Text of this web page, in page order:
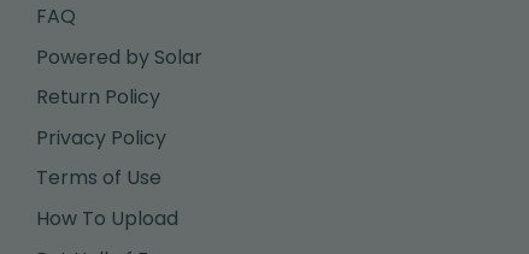
FAQ
Powered by Solar
Return Policy
Privacy Policy
Terms of Use
How To Upload